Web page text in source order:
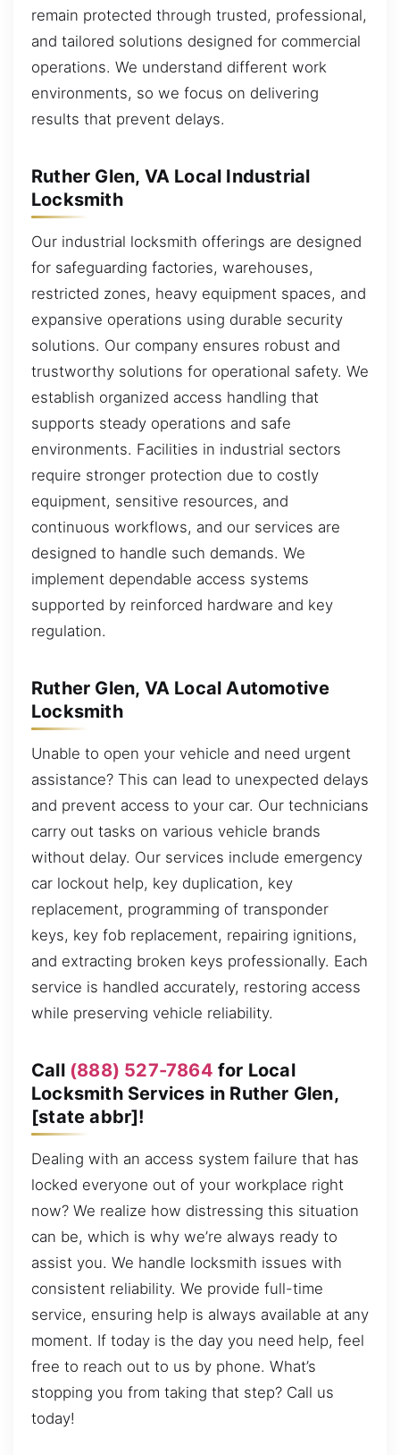
remain protected through trusted, professional,
and tailored solutions designed for commercial
operations. We understand different work
environments, so we focus on delivering
results that prevent delays.
Ruther Glen, VA Local Industrial
Locksmith
Our industrial locksmith offerings are designed
for safeguarding factories, warehouses,
restricted zones, heavy equipment spaces, and
expansive operations using durable security
solutions. Our company ensures robust and
trustworthy solutions for operational safety. We
establish organized access handling that
supports steady operations and safe
environments. Facilities in industrial sectors
require stronger protection due to costly
equipment, sensitive resources, and
continuous workflows, and our services are
designed to handle such demands. We
implement dependable access systems
supported by reinforced hardware and key
regulation.
Ruther Glen, VA Local Automotive
Locksmith
Unable to open your vehicle and need urgent
assistance? This can lead to unexpected delays
and prevent access to your car. Our technicians
carry out tasks on various vehicle brands
without delay. Our services include emergency
car lockout help, key duplication, key
replacement, programming of transponder
keys, key fob replacement, repairing ignitions,
and extracting broken keys professionally. Each
service is handled accurately, restoring access
while preserving vehicle reliability.
Call (888) 527-7864 for Local
Locksmith Services in Ruther Glen,
[state abbr]!
Dealing with an access system failure that has
locked everyone out of your workplace right
now? We realize how distressing this situation
can be, which is why we’re always ready to
assist you. We handle locksmith issues with
consistent reliability. We provide full-time
service, ensuring help is always available at any
moment. If today is the day you need help, feel
free to reach out to us by phone. What’s
stopping you from taking that step? Call us
today!